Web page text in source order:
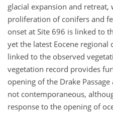
glacial expansion and
proliferation of conifers and
onset at Site 696 is linked to
yet the latest Eocene
linked to the observed
vegetation record provides
opening of the Drake
not contemporaneous,
response to the opening of